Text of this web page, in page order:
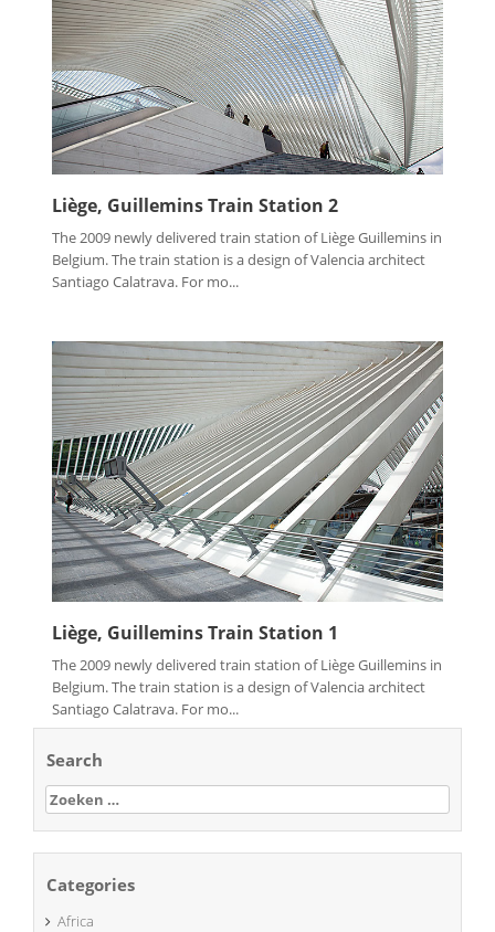
Liège, Guillemins Train Station 2
The 2009 newly delivered train station of Liège Guillemins in
Belgium. The train station is a design of Valencia architect
Santiago Calatrava. For mo...
Liège, Guillemins Train Station 1
The 2009 newly delivered train station of Liège Guillemins in
Belgium. The train station is a design of Valencia architect
Santiago Calatrava. For mo...
Search
Zoeken
naar:
Categories
Africa